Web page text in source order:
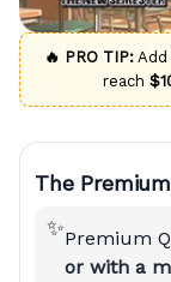
🔥 PRO TIP:Add
reach
The
✨Premium
or with a